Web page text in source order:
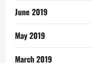
June 2019
May 2019
March 2019